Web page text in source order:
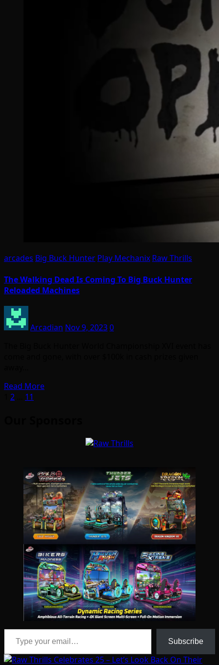
arcades Big Buck Hunter Play Mechanix Raw Thrills
The Walking Dead Is Coming To Big Buck Hunter
Reloaded Machines
Arcadian Nov 9, 20230
Read More
Posts
2 11
Type your email…
Subscribe